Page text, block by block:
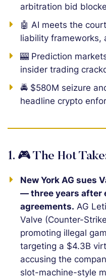
arbitration bid
🤖 AI meets the
liability frameworks,
🎰 Prediction
insider trading
🚔 $580M seizure
headline crypto
1. 🎮 The Hot
New York AG sues
— three years after
agreements. AG
Valve (Counter-
promoting illegal
targeting a $4.3B
accusing the
slot-machine-style